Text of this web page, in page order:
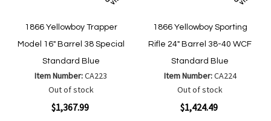
1866 Yellowboy Trapper
Model 16" Barrel 38 Special
Standard Blue
Item Number:CA223
Out of stock
$1,367.99
1866 Yellowboy Sporting
Rifle 24" Barrel 38-40 WCF
Standard Blue
Item Number:CA224
Out of stock
$1,424.49